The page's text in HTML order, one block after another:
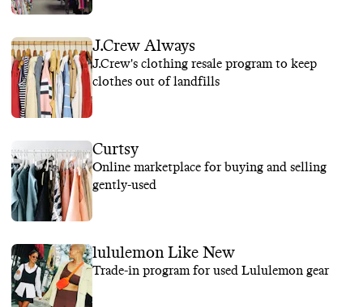
J.Crew Always
J.Crew's clothing resale program to keep
clothes out of landfills
Curtsy
Online marketplace for buying and selling
gently-used
lululemon Like New
Trade-in program for used Lululemon gear